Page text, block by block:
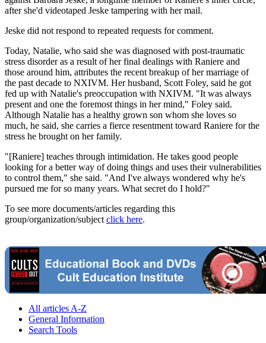
after she'd videotaped Jeske tampering with her mail.
Jeske did not respond to repeated requests for comment.
Today, Natalie, who said she was diagnosed with post-traumatic
stress disorder as a result of her final dealings with Raniere and
those around him, attributes the recent breakup of her marriage of
the past decade to NXIVM. Her husband, Scott Foley, said he got
fed up with Natalie's preoccupation with NXIVM. "It was always
present and one the foremost things in her mind," Foley said.
Although Natalie has a healthy grown son whom she loves so
much, he said, she carries a fierce resentment toward Raniere for the
stress he brought on her family.
"[Raniere] teaches through intimidation. He takes good people
looking for a better way of doing things and uses their vulnerabilities
to control them," she said. "And I've always wondered why he's
pursued me for so many years. What secret do I hold?"
To see more documents/articles regarding this
group/organization/subject click here.
All articles A-Z
General Information
Search Tools